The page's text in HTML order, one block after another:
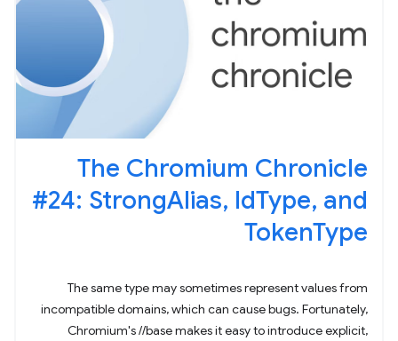
The Chromium Chronicle
#24: StrongAlias, IdType, and
TokenType
The same type may sometimes represent values from
incompatible domains, which can cause bugs. Fortunately,
Chromium's //base makes it easy to introduce explicit,